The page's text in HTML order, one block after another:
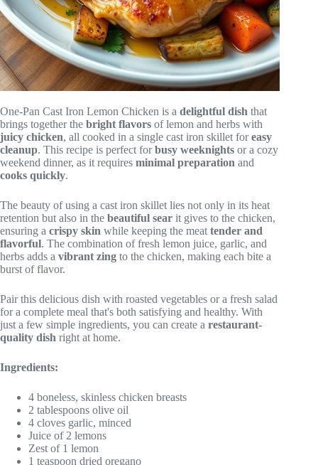
One-Pan Cast Iron Lemon Chicken is a delightful dish that
brings together the bright flavors of lemon and herbs with
juicy chicken, all cooked in a single cast iron skillet foreasy
cleanup. This recipe is perfect forbusy weeknights or a cozy
weekend dinner, as it requires minimal preparation and
cooks quickly.
The beauty of using a cast iron skillet lies not only in its heat
retention but also in the beautiful sear it gives to the chicken,
ensuring a crispy skin while keeping the meat tender and
flavorful. The combination of fresh lemon juice, garlic, and
herbs adds a vibrant zing to the chicken, making each bite a
burst of flavor.
Pair this delicious dish with roasted vegetables or a fresh salad
for a complete meal that's both satisfying and healthy. With
just a few simple ingredients, you can create a restaurant-
quality dish right at home.
Ingredients:
4 boneless, skinless chicken breasts
2 tablespoons olive oil
4 cloves garlic, minced
Juice of 2 lemons
Zest of 1 lemon
1 teaspoon dried oregano